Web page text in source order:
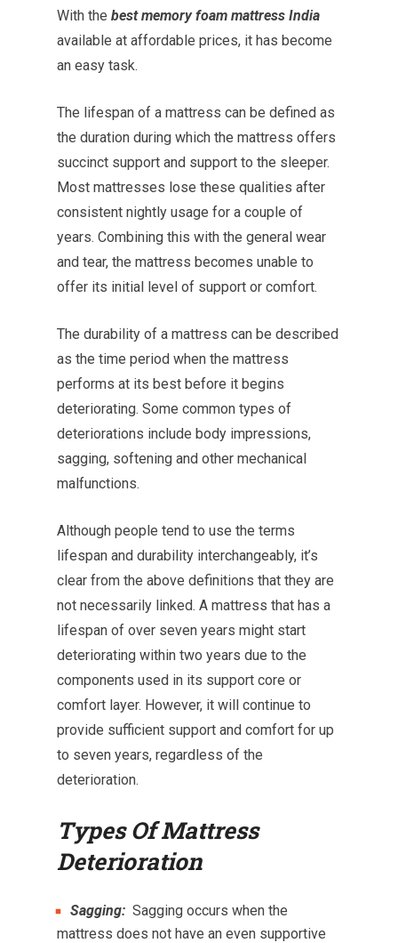
With the best memory foam mattress India
available at affordable prices, it has become
an easy task.
The lifespan of a mattress can be defined as
the duration during which the mattress offers
succinct support and support to the sleeper.
Most mattresses lose these qualities after
consistent nightly usage for a couple of
years. Combining this with the general wear
and tear, the mattress becomes unable to
offer its initial level of support or comfort.
The durability of a mattress can be described
as the time period when the mattress
performs at its best before it begins
deteriorating. Some common types of
deteriorations include body impressions,
sagging, softening and other mechanical
malfunctions.
Although people tend to use the terms
lifespan and durability interchangeably, it’s
clear from the above definitions that they are
not necessarily linked. A mattress that has a
lifespan of over seven years might start
deteriorating within two years due to the
components used in its support core or
comfort layer. However, it will continue to
provide sufficient support and comfort for up
to seven years, regardless of the
deterioration.
Types Of Mattress
Deterioration
Sagging: Sagging occurs when the
mattress does not have an even supportive